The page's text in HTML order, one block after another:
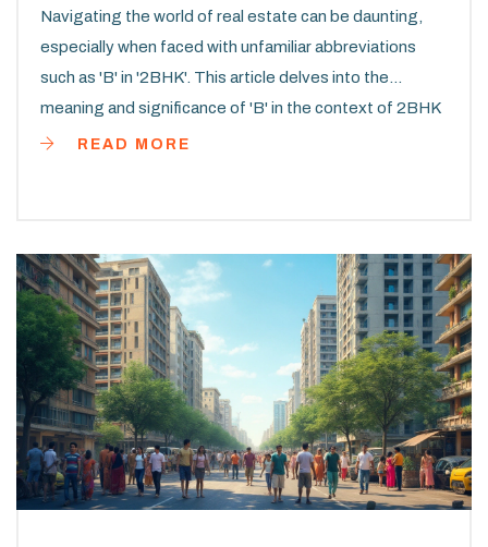
Navigating the world of real estate can be daunting,
especially when faced with unfamiliar abbreviations
such as 'B' in '2BHK'. This article delves into the
meaning and significance of 'B' in the context of 2BHK
apartments. We explore how it influences apartment
best decision for your housing needs.
READ MORE